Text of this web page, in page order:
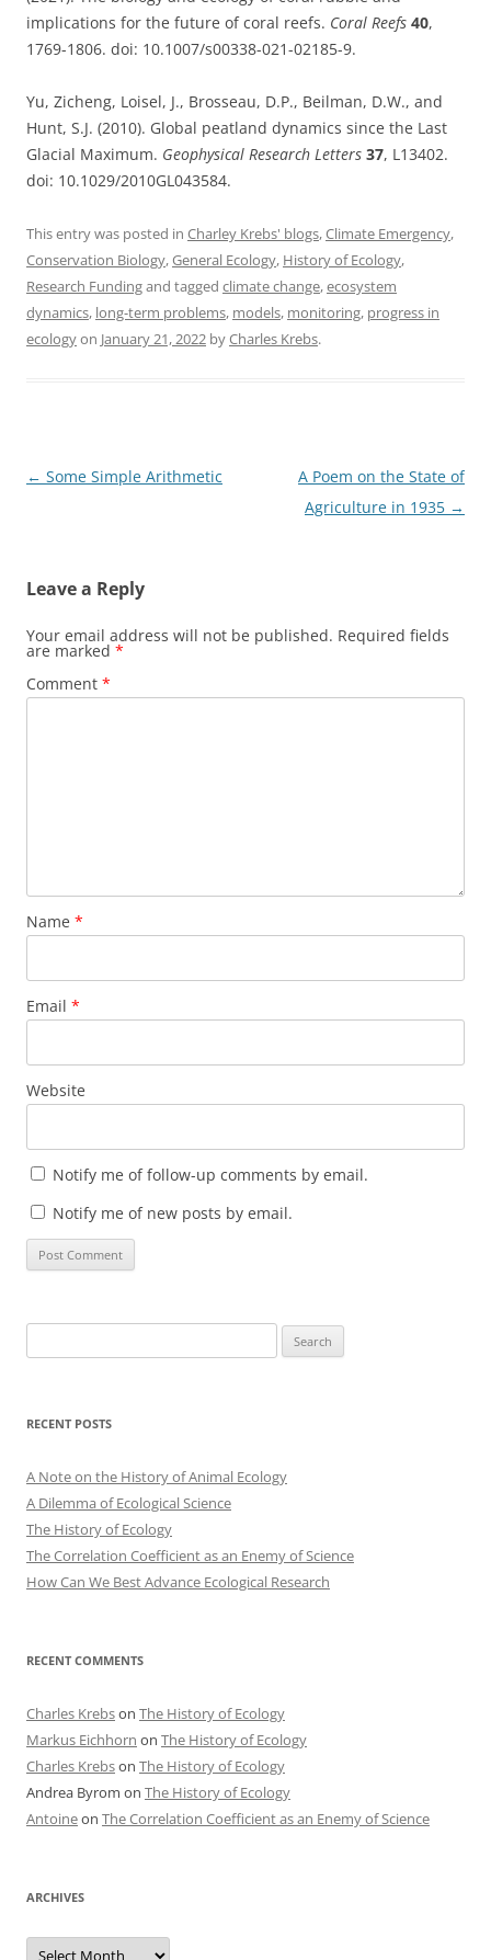
implications for the future of coral reefs. Coral Reefs 40,
1769-1806. doi: 10.1007/s00338-021-02185-9.
Yu, Zicheng, Loisel, J., Brosseau, D.P., Beilman, D.W., and
Hunt, S.J. (2010). Global peatland dynamics since the Last
Glacial Maximum. Geophysical Research Letters 37, L13402.
doi: 10.1029/2010GL043584.
This entry was posted in Charley Krebs' blogs,Climate Emergency,
Conservation Biology,General Ecology, History of Ecology,
Research Fundingand tagged climate change,ecosystem
dynamics, long-term problems, models, monitoring, progress in
ecologyon January 21, 2022 byCharles Krebs.
Post
← Some Simple Arithmetic
A Poem on the State of
Agriculture in 1935 →
Leave a Reply
Your email address will not be published. Required fields
are marked *
Comment *
Name *
Email *
Website
Notify me of follow-up comments by email.
Notify me of new posts by email.
for:
RECENT POSTS
A Note on the History of Animal Ecology
A Dilemma of Ecological Science
The History of Ecology
The Correlation Coefficient as an Enemy of Science
How Can We Best Advance Ecological Research
RECENT COMMENTS
Charles Krebson The History of Ecology
Markus Eichhorn on The History of Ecology
Charles Krebson The History of Ecology
Andrea Byrom on The History of Ecology
Antoineon The Correlation Coefficient as an Enemy of Science
ARCHIVES
Archives